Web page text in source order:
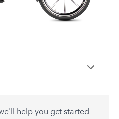
help you get started